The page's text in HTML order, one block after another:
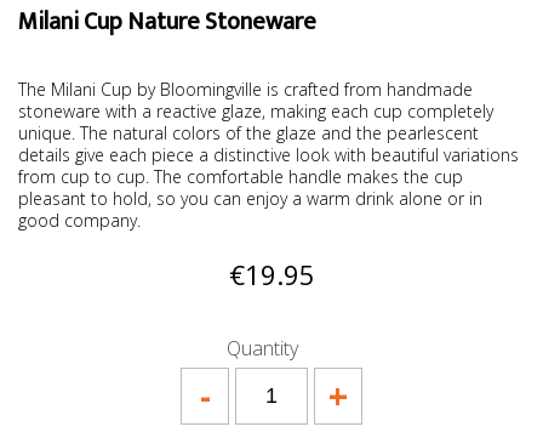
Milani Cup Nature Stoneware
The Milani Cup by Bloomingville is crafted from handmade
stoneware with a reactive glaze, making each cup completely
unique. The natural colors of the glaze and the pearlescent
details give each piece a distinctive look with beautiful variations
from cup to cup. The comfortable handle makes the cup
pleasant to hold, so you can enjoy a warm drink alone or in
good company.
€19.95
Quantity
+
-